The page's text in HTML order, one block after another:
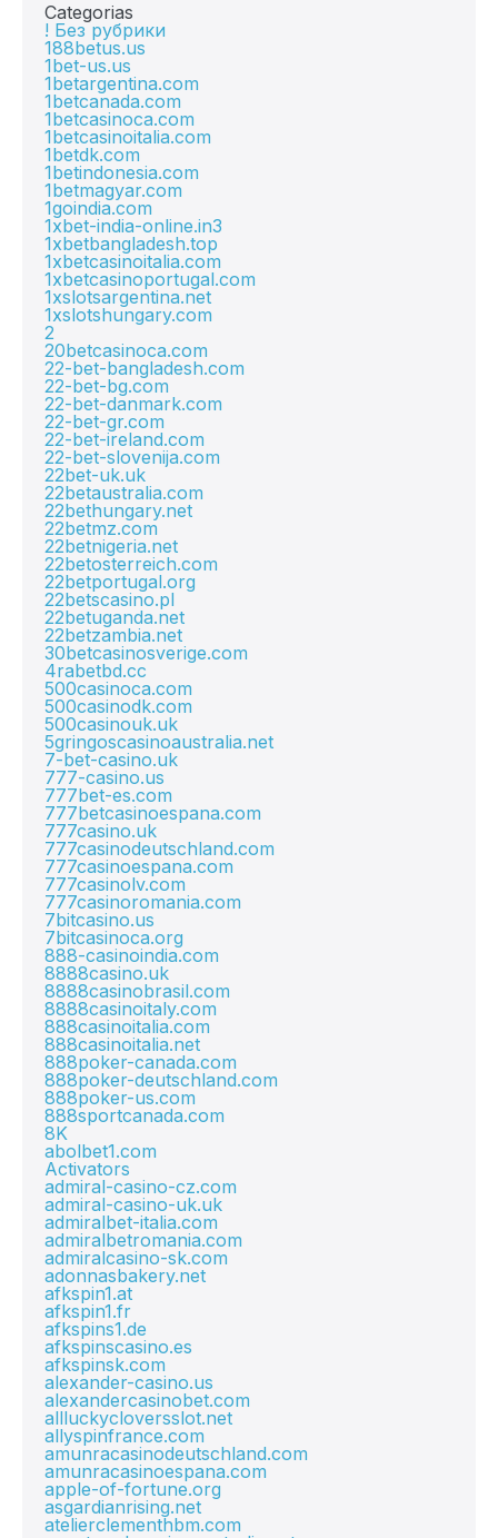
Categorias
! Без рубрики
188betus.us
1bet-us.us
1betargentina.com
1betcanada.com
1betcasinoca.com
1betcasinoitalia.com
1betdk.com
1betindonesia.com
1betmagyar.com
1goindia.com
1xbet-india-online.in3
1xbetbangladesh.top
1xbetcasinoitalia.com
1xbetcasinoportugal.com
1xslotsargentina.net
1xslotshungary.com
2
20betcasinoca.com
22-bet-bangladesh.com
22-bet-bg.com
22-bet-danmark.com
22-bet-gr.com
22-bet-ireland.com
22-bet-slovenija.com
22bet-uk.uk
22betaustralia.com
22bethungary.net
22betmz.com
22betnigeria.net
22betosterreich.com
22betportugal.org
22betscasino.pl
22betuganda.net
22betzambia.net
30betcasinosverige.com
4rabetbd.cc
500casinoca.com
500casinodk.com
500casinouk.uk
5gringoscasinoaustralia.net
7-bet-casino.uk
777-casino.us
777bet-es.com
777betcasinoespana.com
777casino.uk
777casinodeutschland.com
777casinoespana.com
777casinolv.com
777casinoromania.com
7bitcasino.us
7bitcasinoca.org
888-casinoindia.com
8888casino.uk
8888casinobrasil.com
8888casinoitaly.com
888casinoitalia.com
888casinoitalia.net
888poker-canada.com
888poker-deutschland.com
888poker-us.com
888sportcanada.com
8K
abolbet1.com
Activators
admiral-casino-cz.com
admiral-casino-uk.uk
admiralbet-italia.com
admiralbetromania.com
admiralcasino-sk.com
adonnasbakery.net
afkspin1.at
afkspin1.fr
afkspins1.de
afkspinscasino.es
afkspinsk.com
alexander-casino.us
alexandercasinobet.com
allluckycloversslot.net
allyspinfrance.com
amunracasinodeutschland.com
amunracasinoespana.com
apple-of-fortune.org
asgardianrising.net
atelierclementhbm.com